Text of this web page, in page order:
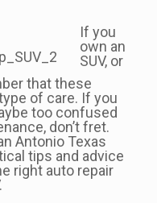
If you
own an
SUV, or
that these
of care. If you
too confused
don’t fret.
Antonio Texas
tips and advice
right auto repair